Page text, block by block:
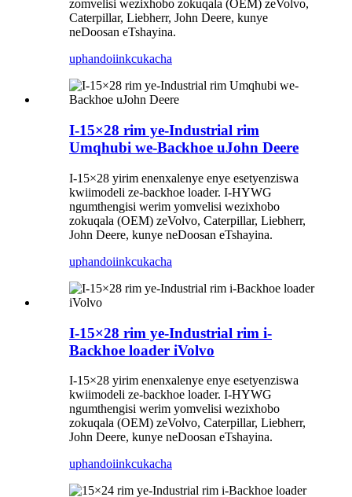
zomvelisi wezixhobo zokuqala (OEM) zeVolvo,
Caterpillar, Liebherr, John Deere, kunye
neDoosan eTshayina.
uphandoiinkcukacha
I-15×28 rim ye-Industrial rim
Umqhubi we-Backhoe uJohn Deere
I-15×28 yirim enenxalenye enye esetyenziswa
kwiimodeli ze-backhoe loader. I-HYWG
ngumthengisi werim yomvelisi wezixhobo
zokuqala (OEM) zeVolvo, Caterpillar, Liebherr,
John Deere, kunye neDoosan eTshayina.
uphandoiinkcukacha
I-15×28 rim ye-Industrial rim i-
Backhoe loader iVolvo
I-15×28 yirim enenxalenye enye esetyenziswa
kwiimodeli ze-backhoe loader. I-HYWG
ngumthengisi werim yomvelisi wezixhobo
zokuqala (OEM) zeVolvo, Caterpillar, Liebherr,
John Deere, kunye neDoosan eTshayina.
uphandoiinkcukacha